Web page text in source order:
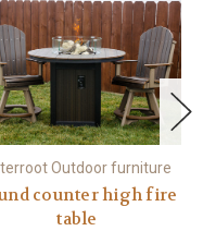
Outdoor furniture
counter high fire
table